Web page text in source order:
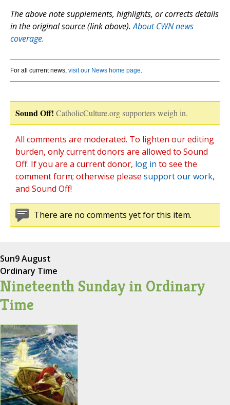
The above note supplements, highlights, or corrects details
in the original source (link above).About CWN news
coverage.
For all current news, visit our News home page.
Sound Off! CatholicCulture.org supporters weigh in.
All comments are moderated. To lighten our editing
burden, only current donors are allowed to Sound
Off. If you are a current donor, log in to see the
comment form; otherwise please support our work,
and Sound Off!
There are no comments yet for this item.
Sun9 August
Ordinary Time
Nineteenth Sunday in Ordinary
Time